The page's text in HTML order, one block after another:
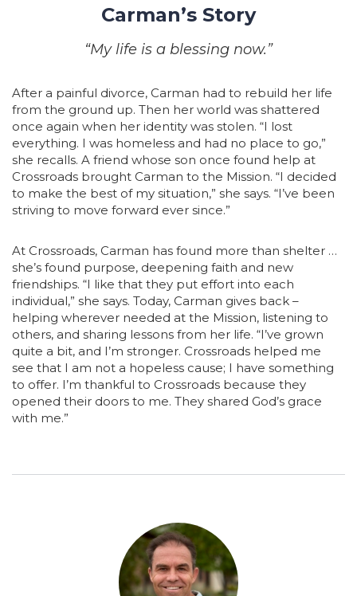
Carman’s Story
“My life is a blessing now.”
After a painful divorce, Carman had to rebuild her life
from the ground up. Then her world was shattered
once again when her identity was stolen. “I lost
everything. I was homeless and had no place to go,”
she recalls. A friend whose son once found help at
Crossroads brought Carman to the Mission. “I decided
to make the best of my situation,” she says. “I’ve been
striving to move forward ever since.”
At Crossroads, Carman has found more than shelter …
she’s found purpose, deepening faith and new
friendships. “I like that they put effort into each
individual,” she says. Today, Carman gives back –
helping wherever needed at the Mission, listening to
others, and sharing lessons from her life. “I’ve grown
quite a bit, and I’m stronger. Crossroads helped me
see that I am not a hopeless cause; I have something
to offer. I’m thankful to Crossroads because they
opened their doors to me. They shared God’s grace
with me.”